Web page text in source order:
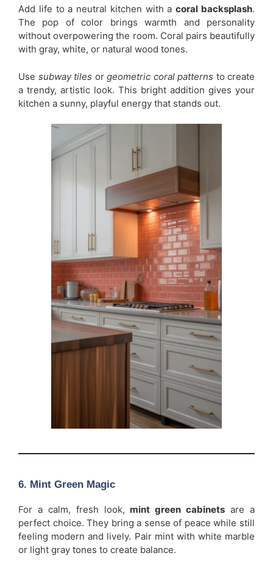
Add life to a neutral kitchen with acoral backsplash.
The pop of color brings warmth and personality
without overpowering the room. Coral pairs beautifully
with gray, white, or natural wood tones.
Use subway tiles or geometric coral patterns to create
a trendy, artistic look. This bright addition gives your
kitchen a sunny, playful energy that stands out.
6. Mint Green Magic
For a calm, fresh look, mint green cabinets are a
perfect choice. They bring a sense of peace while still
feeling modern and lively. Pair mint with white marble
or light gray tones to create balance.